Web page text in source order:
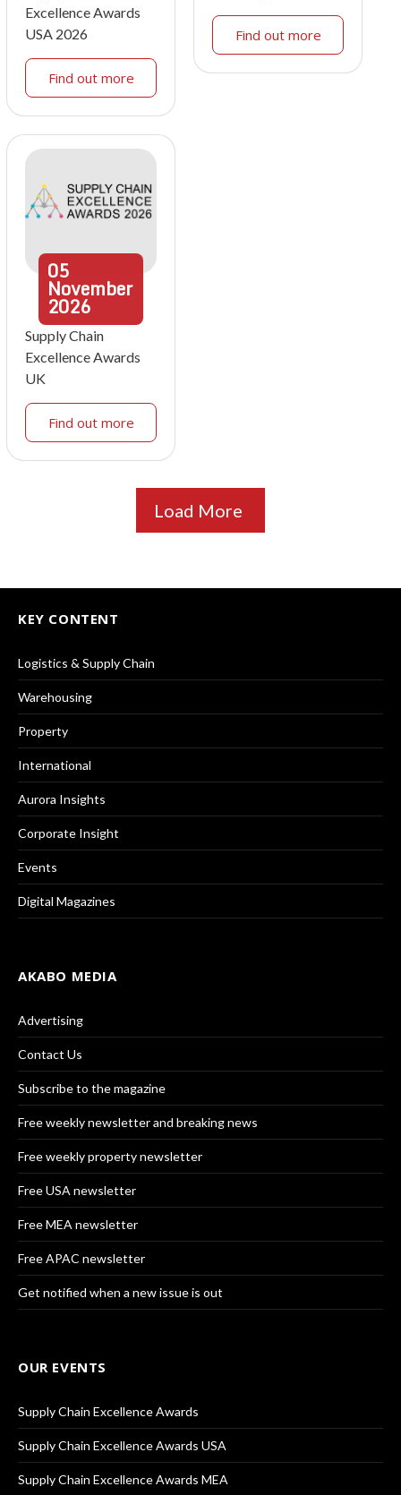
Excellence Awards
USA 2026
Find out more
Find out more
05
November
2026
Supply Chain
Excellence Awards
UK
Find out more
Load More
KEY CONTENT
Logistics & Supply Chain
Warehousing
Property
International
Aurora Insights
Corporate Insight
Events
Digital Magazines
AKABO MEDIA
Advertising
Contact Us
Subscribe to the magazine
Free weekly newsletter and breaking news
Free weekly property newsletter
Free USA newsletter
Free MEA newsletter
Free APAC newsletter
Get notified when a new issue is out
OUR EVENTS
Supply Chain Excellence Awards
Supply Chain Excellence Awards USA
Supply Chain Excellence Awards MEA